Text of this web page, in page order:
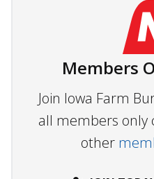
Members
Join Iowa Farm
all members only
other